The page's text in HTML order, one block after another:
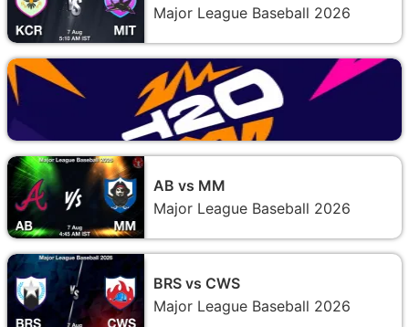
Major League Baseball 2026
AB vs MM
Major League Baseball 2026
BRS vs CWS
Major League Baseball 2026